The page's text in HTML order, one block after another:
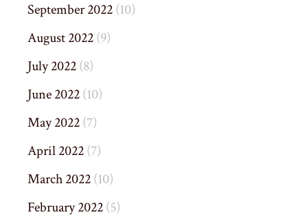
September 2022(10)
August 2022(9)
July 2022(8)
June 2022(10)
May 2022(7)
April 2022(7)
March 2022(10)
February 2022(5)